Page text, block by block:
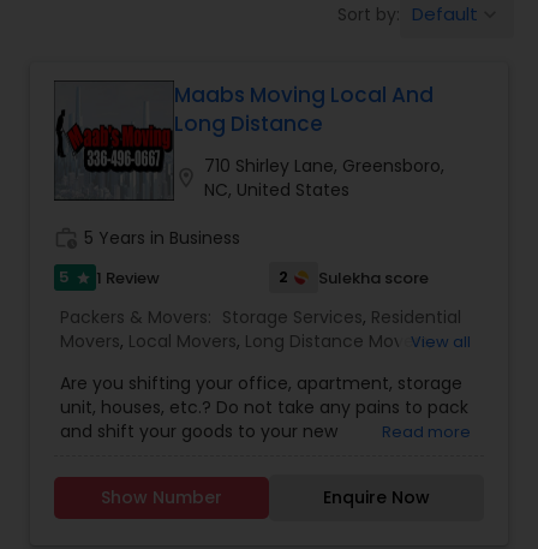
Sort by: Default
Maabs Moving Local And
Long Distance
710 Shirley Lane, Greensboro,
NC, United States
5 Years in Business
5 star 1 Review 2 Sulekha score
Packers & Movers: Storage Services, Residential
Movers, Local Movers, Long Distance Movers,
View all
Are you shifting your office, apartment, storage
unit, houses, etc.? Do not take any pains to pack
and shift your goods to your new
with Packers and movers service. They
guarantee the best rates in town! The mode of
Read more
Show Number Enquire Now